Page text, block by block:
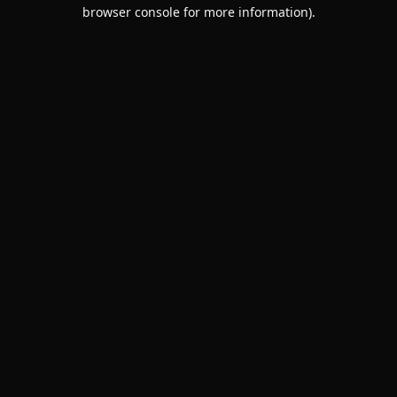
browser console for more information).